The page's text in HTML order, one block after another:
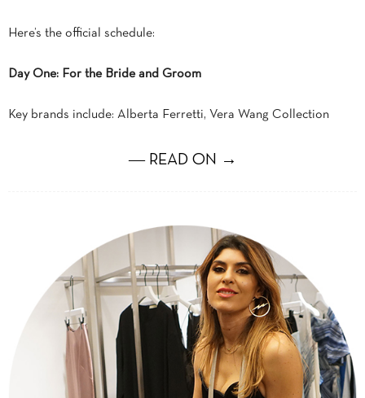
Here’s the official schedule:
Day One: For the Bride and Groom
Key brands include: Alberta Ferretti, Vera Wang Collection
― READ ON →